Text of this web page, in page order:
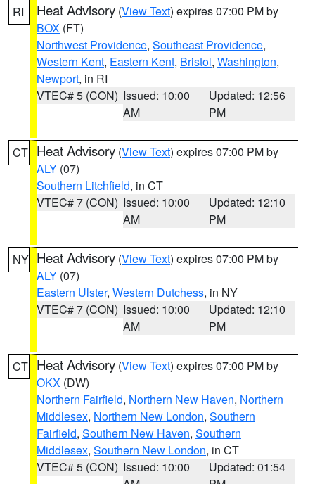
RI Heat Advisory (View Text) expires 07:00 PM by
BOX (FT)
Northwest Providence, Southeast Providence,
Western Kent, Eastern Kent, Bristol, Washington,
Newport, in RI
VTEC# 5 (CON) Issued: 10:00
AM
Updated: 12:56
PM
CT Heat Advisory (View Text) expires 07:00 PM by
ALY (07)
Southern Litchfield, in CT
VTEC# 7 (CON) Issued: 10:00
AM
Updated: 12:10
PM
NY Heat Advisory (View Text) expires 07:00 PM by
ALY (07)
Eastern Ulster, Western Dutchess, in NY
VTEC# 7 (CON) Issued: 10:00
AM
Updated: 12:10
PM
CT Heat Advisory (View Text) expires 07:00 PM by
OKX (DW)
Northern Fairfield, Northern New Haven, Northern
Middlesex, Northern New London, Southern
Fairfield, Southern New Haven, Southern
Middlesex, Southern New London, in CT
VTEC# 5 (CON) Issued: 10:00
Updated: 01:54